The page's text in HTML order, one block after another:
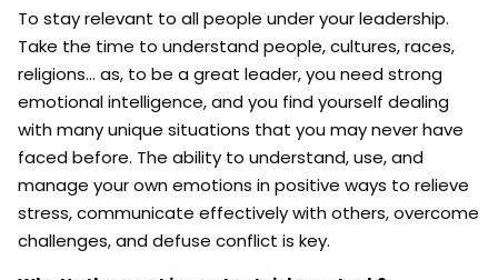
To stay relevant to all people under your leadership.
Take the time to understand people, cultures, races,
religions… as, to be a great leader, you need strong
emotional intelligence, and you find yourself dealing
with many unique situations that you may never have
faced before. The ability to understand, use, and
manage your own emotions in positive ways to relieve
stress, communicate effectively with others, overcome
challenges, and defuse conflict is key.